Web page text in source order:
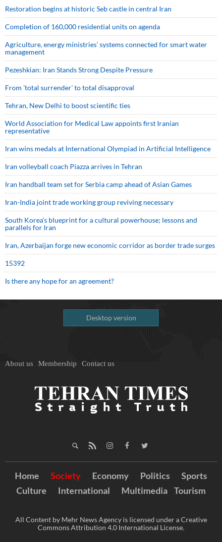
Restoration begins at historic Seb castle in central Iran
Completion of 160,000 residential units on agenda
Agriculture, energy ministries’ systems connected for smart water
management
Pezeshkian: Iran Stands Strong Despite Pressure
From 'total surrender' to total disapproval
Tehran, New Delhi to boost scientific ties
World Association for Medical Law appoints first Iranian
representative
Iran wins medals at International Olympiad in Artificial Intelligence
Iran volleyball coach Piazza arrives in Tehran
Iran handball team set for Serbia camp ahead of Asian Games
Iran-India joint trade working group reviving necessary
South Korea’s blueprint for a cultural powerhouse; lessons and
parallels for Iran
Iran, Azerbaijan forge new economic corridor as border trade surges
15392
Is there any hope for an agreement?
Desktop version
About us Membership Contact us
Home Society Economy Politics
Sports
Culture
International Multimedia Tourism
All Content by Mehr News Agency is licensed under a Creative
Commons Attribution 4.0 International License.